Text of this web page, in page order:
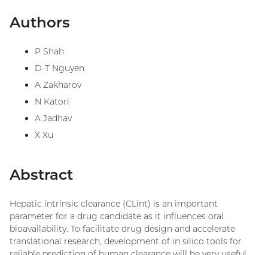
Authors
P Shah
D-T Nguyen
A Zakharov
N Katori
A Jadhav
X Xu
Abstract
Hepatic intrinsic clearance (CLint) is an important
parameter for a drug candidate as it influences oral
bioavailability. To facilitate drug design and accelerate
translational research, development of in silico tools for